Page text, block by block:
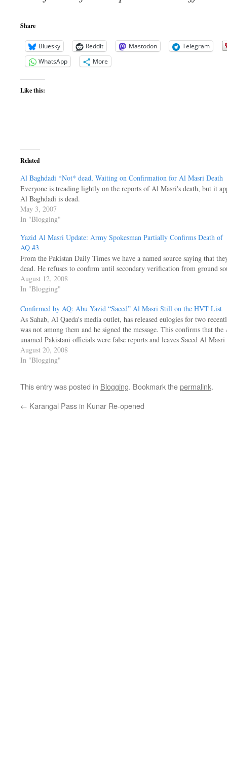
Share
Bluesky Reddit Mastodon
Telegram
WhatsApp
More
Like this:
Related
Al Baghdadi *Not* dead, Waiting on Confirmation for Al Masri Death
Everyone is treading lightly on the reports of Al Masri's death, but it
Al Baghdadi is dead.
May 3, 2007
In "Blogging"
Yazid Al Masri Update: Army Spokesman Partially Confirms Death of
AQ #3
From the Pakistan Daily Times we have a named source saying that
dead. He refuses to confirm until secondary verification from ground
August 12, 2008
In "Blogging"
Confirmed by AQ: Abu Yazid “Saeed” Al Masri Still on the HVT List
As Sahab, Al Qaeda's media outlet, has released eulogies for two
was not among them and he signed the message. This confirms that
unamed Pakistani officials were false reports and leaves Saeed Al
August 20, 2008
In "Blogging"
This entry was posted in Blogging. Bookmark thepermalink.
← Karangal Pass in Kunar Re-opened